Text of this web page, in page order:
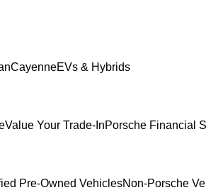
CayenneEVs & Hybrids
Value Your Trade-InPorsche Financial
Pre-Owned VehiclesNon-Porsche